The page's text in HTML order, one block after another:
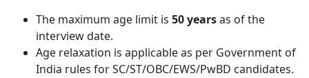
The maximum age limit is 50 yearsas of the
interview date.
Age relaxation is applicable as per Government of
India rules for SC/ST/OBC/EWS/PwBD candidates.